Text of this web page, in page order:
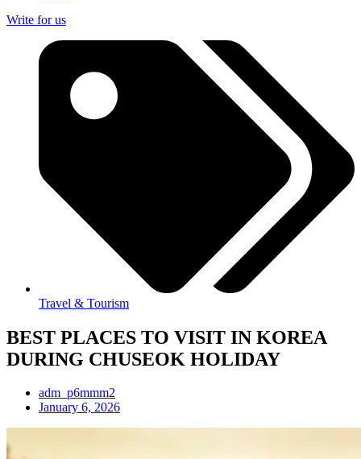
Write for us
Travel & Tourism
BEST PLACES TO VISIT IN KOREA
DURING CHUSEOK HOLIDAY
adm_p6mmm2
January 6, 2026